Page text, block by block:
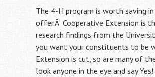
The 4-H program is worth saving
offer.Â Cooperative Extension is
research findings from the
you want your constituents to be
Extension is cut, so are many of
look anyone in the eye and say